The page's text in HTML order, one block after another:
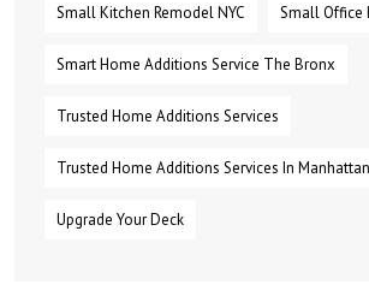
Small Kitchen Remodel NYC Small Office
Smart Home Additions Service The Bronx
Trusted Home Additions Services
Trusted Home Additions Services In Manhattan
Upgrade Your Deck